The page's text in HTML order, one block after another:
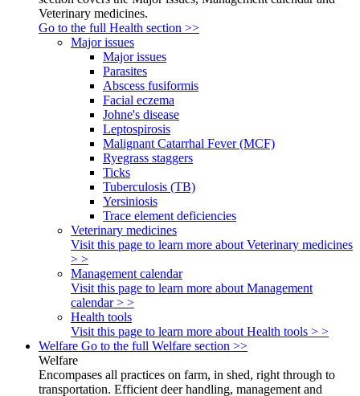
Veterinary medicines.
Go to the full Health section >>
Major issues
Major issues
Parasites
Abscess fusiformis
Facial eczema
Johne's disease
Leptospirosis
Malignant Catarrhal Fever (MCF)
Ryegrass staggers
Ticks
Tuberculosis (TB)
Yersiniosis
Trace element deficiencies
Veterinary medicines
Visit this page to learn more about Veterinary medicines
> >
Management calendar
Visit this page to learn more about Management
calendar > >
Health tools
Visit this page to learn more about Health tools > >
Welfare Go to the full Welfare section >>
Welfare
Encompases all practices on farm, in shed, right through to
transportation. Efficient deer handling, management and